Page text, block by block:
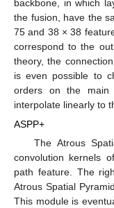
backbone, in which
the fusion, have the
75 and 38 × 38
correspond to the
theory, the
is even possible to
orders on the main
interpolate linearly to
ASPP+
The Atrous
convolution kernels
path feature. The
Atrous Spatial
This module is